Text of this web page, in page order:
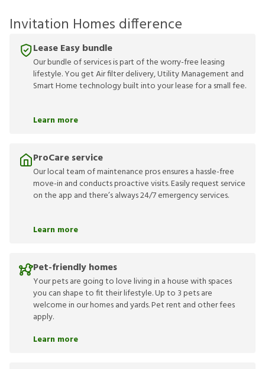
Invitation Homes difference
Lease Easy bundle
Our bundle of services is part of the worry-free leasing
lifestyle. You get Air filter delivery, Utility Management and
Smart Home technology built into your lease for a small fee.
Learn more
ProCare service
Our local team of maintenance pros ensures a hassle-free
move-in and conducts proactive visits. Easily request service
on the app and there’s always 24/7 emergency services.
Learn more
Pet-friendly homes
Your pets are going to love living in a house with spaces
you can shape to fit their lifestyle. Up to 3 pets are
welcome in our homes and yards. Pet rent and other fees
apply.
Learn more